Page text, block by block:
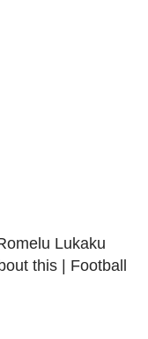
Lukaku
this | Football